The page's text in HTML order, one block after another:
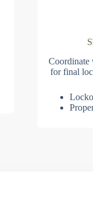
Coordinate
for final